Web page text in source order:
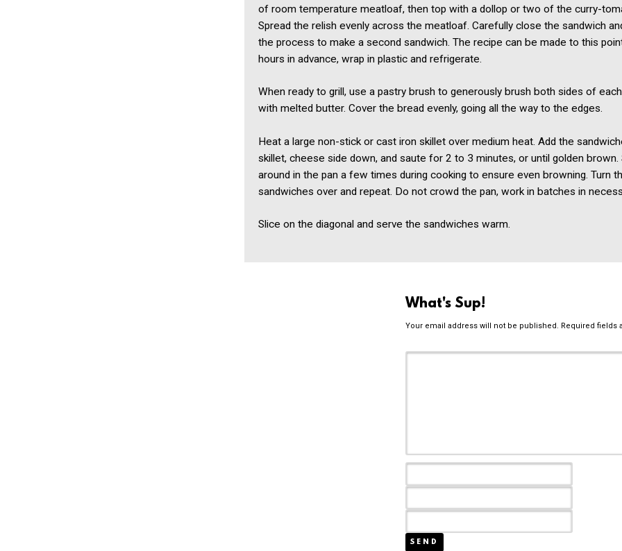
of room temperature meatloaf, then top with a dollop or two of the curry-
Spread the relish evenly across the meatloaf. Carefully close the sandwich
the process to make a second sandwich. The recipe can be made to this
hours in advance, wrap in plastic and refrigerate.
When ready to grill, use a pastry brush to generously brush both sides of
with melted butter. Cover the bread evenly, going all the way to the edges.
Heat a large non-stick or cast iron skillet over medium heat. Add the
skillet, cheese side down, and saute for 2 to 3 minutes, or until golden brown.
around in the pan a few times during cooking to ensure even browning. Turn
sandwiches over and repeat. Do not crowd the pan, work in batches in
Slice on the diagonal and serve the sandwiches warm.
What's Sup!
Your email address will not be published. Required fields